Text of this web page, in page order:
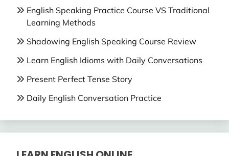
English Speaking Practice Course VS Traditional
Learning Methods
Shadowing English Speaking Course Review
Learn English Idioms with Daily Conversations
Present Perfect Tense Story
Daily English Conversation Practice